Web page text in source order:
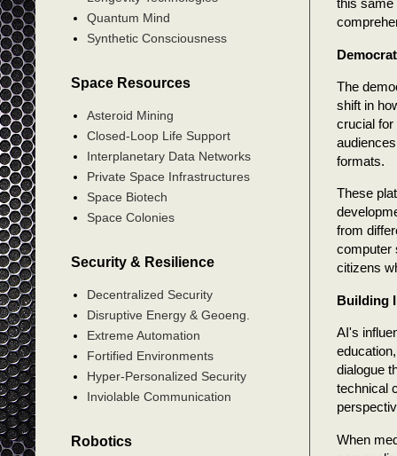
this same
The
shift in
crucial for
formats.
These
from
computer
citizens
Building
AI's
dialogue
technical
When
Quantum Mind
Synthetic Consciousness
Space Resources
Asteroid Mining
Closed-Loop Life Support
Interplanetary Data Networks
Private Space Infrastructures
Space Biotech
Space Colonies
Security & Resilience
Decentralized Security
Disruptive Energy & Geoeng.
Extreme Automation
Fortified Environments
Hyper-Personalized Security
Inviolable Communication
Robotics